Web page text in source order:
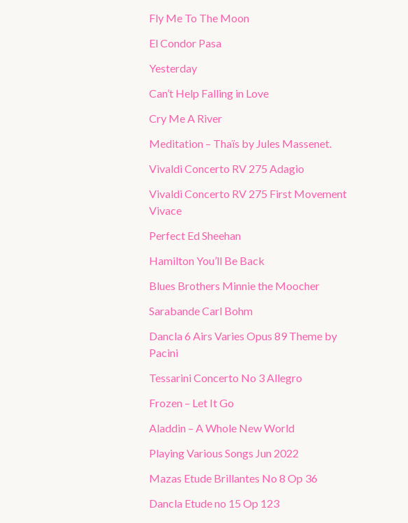
Fly Me To The Moon
El Condor Pasa
Yesterday
Can’t Help Falling in Love
Cry Me A River
Meditation – Thaïs by Jules Massenet.
Vivaldi Concerto RV 275 Adagio
Vivaldi Concerto RV 275 First Movement
Vivace
Perfect Ed Sheehan
Hamilton You’ll Be Back
Blues Brothers Minnie the Moocher
Sarabande Carl Bohm
Dancla 6 Airs Varies Opus 89 Theme by
Pacini
Tessarini Concerto No 3 Allegro
Frozen – Let It Go
Aladdin – A Whole New World
Playing Various Songs Jun 2022
Mazas Etude Brillantes No 8 Op 36
Dancla Etude no 15 Op 123